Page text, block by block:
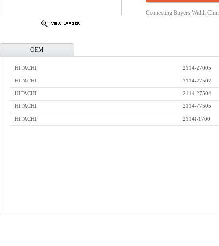
Connecting Buyers Width
OEM
HITACHI 2114-27005
HITACHI 2114-27502
HITACHI 2114-27504
HITACHI 2114-77505
HITACHI 2114I-1700